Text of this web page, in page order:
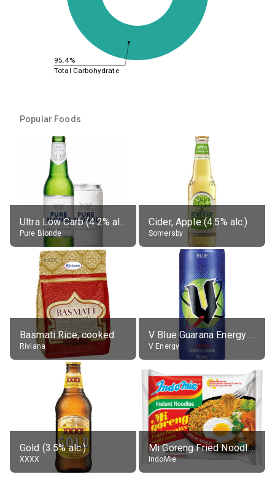
95.4%
Total Carbohydrate
Popular Foods
Ultra Low Carb (4.2% alc.)
Pure Blonde
Cider, Apple (4.5% alc.)
Somersby
Basmati Rice, cooked
Riviana
V Blue Guarana Energy Drink
V Energy
Gold (3.5% alc.)
XXXX
Mi Goreng Fried Noodles, Original, prep. as directed
IndoMie